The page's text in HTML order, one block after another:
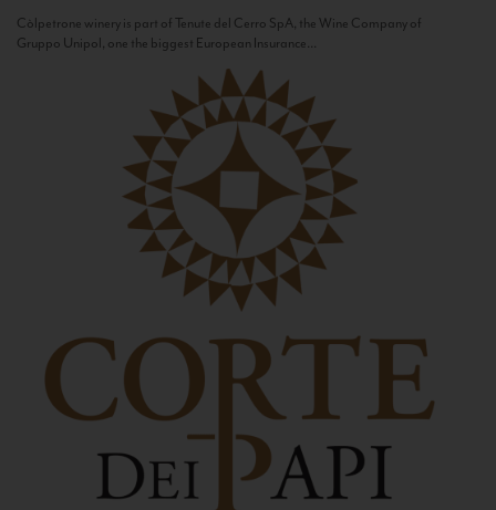
Còlpetrone winery is part of Tenute del Cerro SpA, the Wine Company of
Gruppo Unipol, one the biggest European Insurance...